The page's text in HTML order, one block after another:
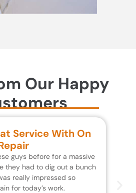
Our Happy
Service With On
guys before for a massive
they had to dig out a bunch
really impressed so
for today’s work.